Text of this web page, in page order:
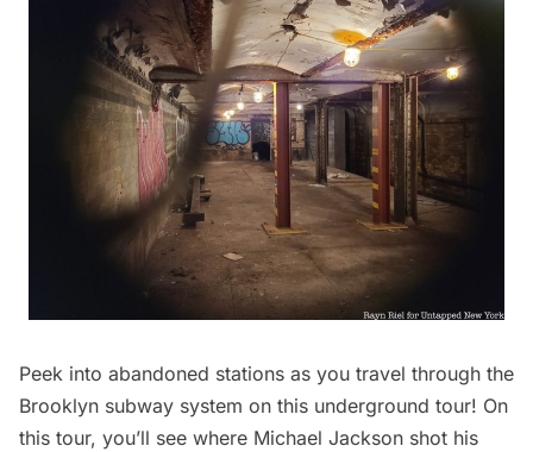
Peek into abandoned stations as you travel through the
Brooklyn subway system on this underground tour! On
this tour, you’ll see where Michael Jackson shot his